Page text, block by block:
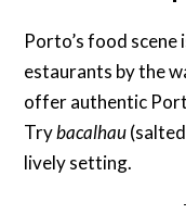
Porto’s food scene
estaurants by the
offer authentic
Trybacalhau
lively setting.